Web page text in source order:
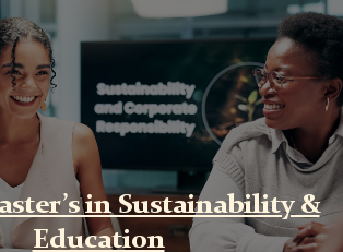
in Sustainability &
Education